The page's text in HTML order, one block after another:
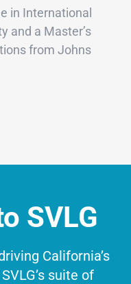
in International
and a Master’s
from Johns
SVLG
California’s
suite of